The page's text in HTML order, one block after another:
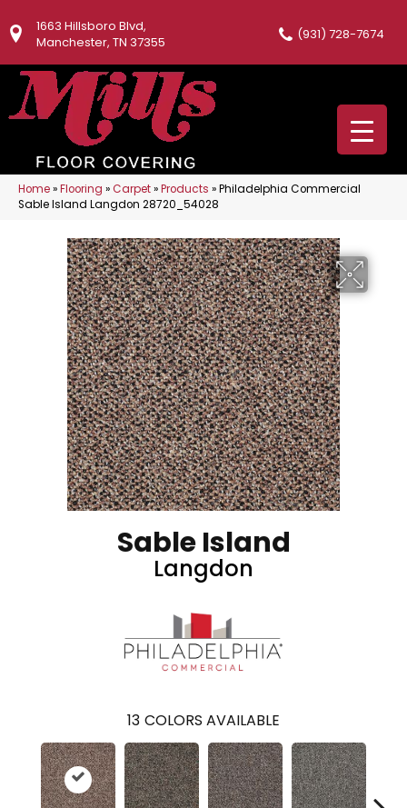
1663 Hillsboro Blvd,
Manchester, TN 37355
(931) 728-7674
Home»Flooring »Carpet»Products »Philadelphia Commercial
Sable Island Langdon 28720_54028
Sable Island
Langdon
13 COLORS AVAILABLE